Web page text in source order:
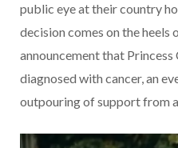
public eye at their country
decision comes on the
announcement that Princess
diagnosed with cancer, an
outpouring of support from